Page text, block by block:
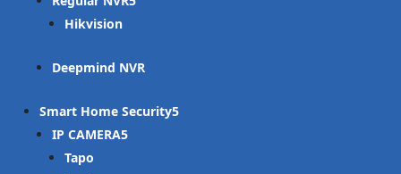
Hikvision
Deepmind NVR
Smart Home Security
IP CAMERA
Tapo